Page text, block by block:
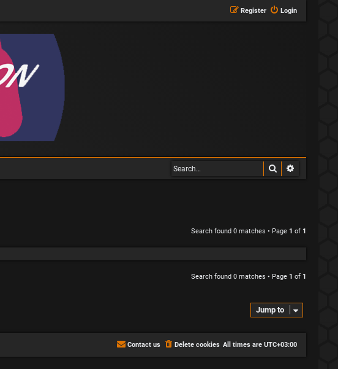
Login
Register
Search
Search found 0 matches • Page 1 of 1
Search found 0 matches • Page 1 of 1
Jump to
All times are UTC+03:00
Delete cookies
Contact us